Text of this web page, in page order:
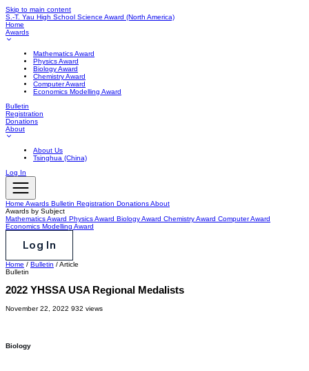
Skip to main content
S.-T. Yau High School Science Award (North America)
Home
Awards
Mathematics Award
Physics Award
Biology Award
Chemistry Award
Computer Award
Economics Modelling Award
Bulletin
Registration
Donations
About
About Us
Tsinghua (China)
Log In
Home Awards Bulletin Registration DonationsAbout
Awards by Subject
Mathematics Award Physics Award Biology Award Chemistry Award Computer Award
Economics Modelling Award
Log In
Home / Bulletin /Article
Bulletin
2022 YHSSA USA Regional Medalists
November 22, 2022 932 views
Biology